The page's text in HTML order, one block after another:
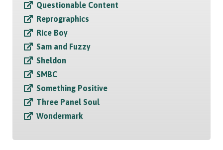
Questionable Content
Reprographics
Rice Boy
Sam and Fuzzy
Sheldon
SMBC
Something Positive
Three Panel Soul
Wondermark